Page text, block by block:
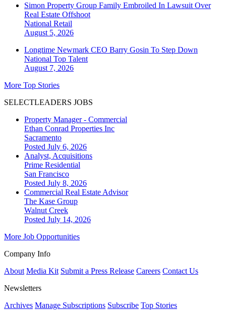
Simon Property Group Family Embroiled In Lawsuit Over
Real Estate Offshoot
National Retail
August 5, 2026
Longtime Newmark CEO Barry Gosin To Step Down
National Top Talent
August 7, 2026
More Top Stories
SELECTLEADERS JOBS
Property Manager - Commercial
Ethan Conrad Properties Inc
Sacramento
Posted July 6, 2026
Analyst, Acquisitions
Prime Residential
San Francisco
Posted July 8, 2026
Commercial Real Estate Advisor
The Kase Group
Walnut Creek
Posted July 14, 2026
More Job Opportunities
Company Info
About Media Kit Submit a Press Release Careers Contact Us
Newsletters
Archives Manage Subscriptions Subscribe Top Stories